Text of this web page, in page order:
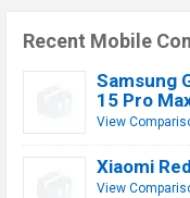
Recent Mobile
Samsung
15 Pro
View
Xiaomi
View